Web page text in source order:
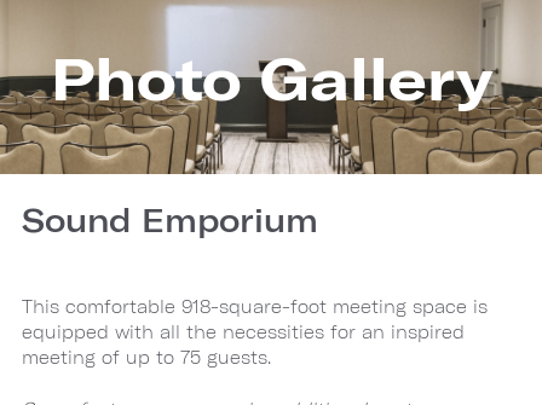
Photo Gallery
Sound Emporium
This comfortable 918-square-foot meeting space is
equipped with all the necessities for an inspired
meeting of up to 75 guests.